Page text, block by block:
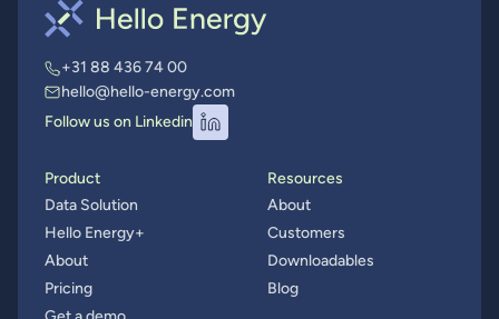
+31 88 436 74 00
hello@hello-energy.com
Follow us on Linkedin
Product
Data Solution
Hello Energy+
About
Pricing
Resources
About
Customers
Downloadables
Blog